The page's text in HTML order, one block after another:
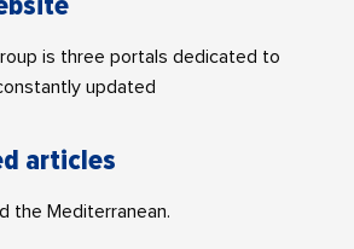
is three portals dedicated to
updated
articles
the Mediterranean.